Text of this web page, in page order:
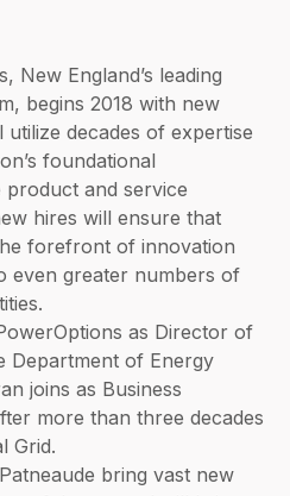
New England’s leading
begins 2018 with new
decades of expertise
foundational
product and service
hires will ensure that
forefront of innovation
even greater numbers of
as Director of
Department of Energy
joins as Business
more than three decades
Grid.
bring vast new